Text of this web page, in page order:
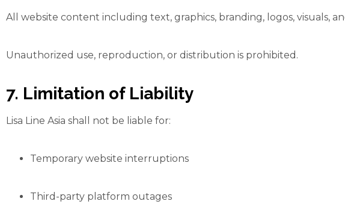
All website content including text, graphics, branding, logos, visuals,
Unauthorized use, reproduction, or distribution is prohibited.
7. Limitation of Liability
Lisa Line Asia shall not be liable for:
Temporary website interruptions
Third-party platform outages